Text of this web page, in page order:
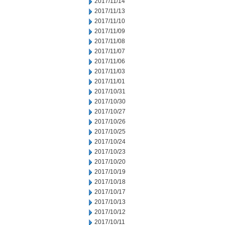
2017/11/13
2017/11/10
2017/11/09
2017/11/08
2017/11/07
2017/11/06
2017/11/03
2017/11/01
2017/10/31
2017/10/30
2017/10/27
2017/10/26
2017/10/25
2017/10/24
2017/10/23
2017/10/20
2017/10/19
2017/10/18
2017/10/17
2017/10/13
2017/10/12
2017/10/11